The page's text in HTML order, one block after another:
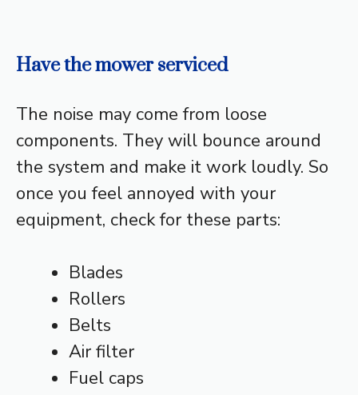
Have the mower serviced
The noise may come from loose
components. They will bounce around
the system and make it work loudly. So
once you feel annoyed with your
equipment, check for these parts:
Blades
Rollers
Belts
Air filter
Fuel caps